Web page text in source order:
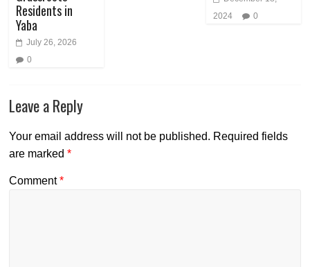
Residents in
Yaba
July 26, 2026
0
2024
0
Leave a Reply
Your email address will not be published. Required fields
are marked*
Comment*